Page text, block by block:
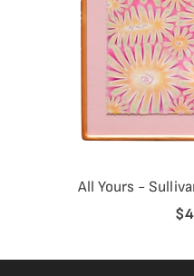
All Yours -